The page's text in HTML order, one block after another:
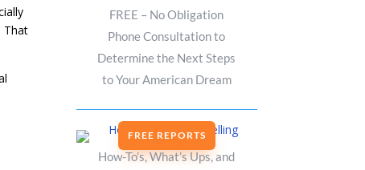
That
FREE – No Obligation
Phone Consultation to
Determine the Next Steps
to Your American Dream
FREE REPORTS
How-To’s, What’s Ups, and